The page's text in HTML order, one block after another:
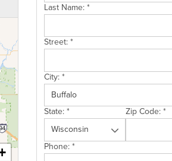
Last Name:*
Street:*
City:*
State:* Zip Code:*
Phone:*